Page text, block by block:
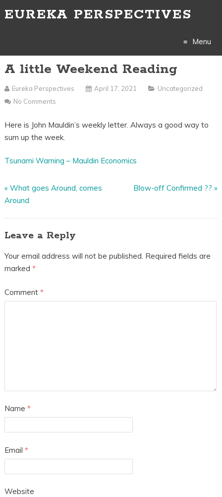
EUREKA PERSPECTIVES
Menu
to
A little Weekend Reading
Eureka Perspectives April 17, 2021
Uncategorized
No Comments
Here is John Mauldin’s weekly letter. Always a good way to
sum up the week.
Tsunami Warning – Mauldin Economics
« What goes Around, comes
Around
Blow-off Confirmed ?? »
Leave a Reply
Your email address will not be published. Required fields are
marked *
Comment *
Name *
Email *
Website